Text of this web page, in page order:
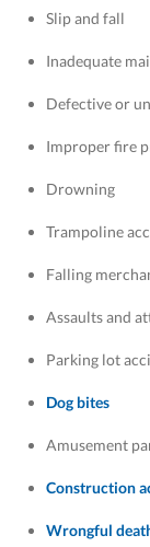
Slip and fall
Inadequate
Defective or
Improper fire
Drowning
Trampoline
Falling
Assaults and
Parking lot
Dog bites
Amusement
Construction
Wrongful